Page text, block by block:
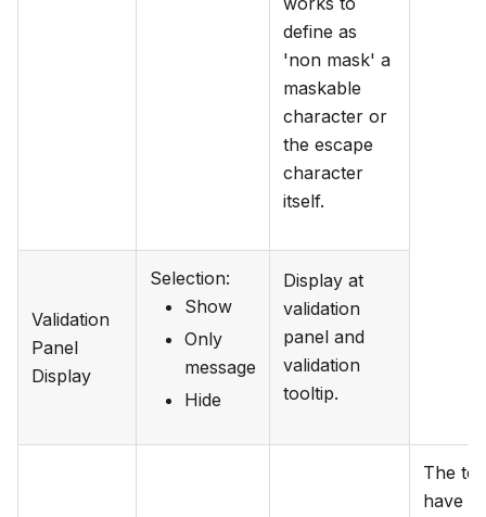
define as
'non mask' a
maskable
character or
the escape
character
itself.
Validation
Panel
Display
Selection:
Show
Only
message
Hide
Display at
validation
panel and
validation
tooltip.
The
have